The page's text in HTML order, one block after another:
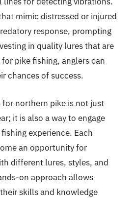
mimic distressed or injured
response, prompting
in quality lures that are
pike fishing, anglers can
chances of success.
for northern pike is not just
it is also a way to engage
experience. Each
an opportunity for
different lures, styles, and
on approach allows
skills and knowledge